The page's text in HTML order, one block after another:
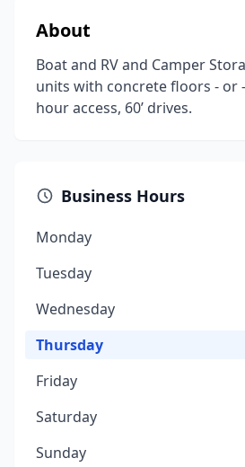
About
Boat and RV and Camper
units with concrete floors - or
hour access, 60’ drives.
Business Hours
Monday
Tuesday
Wednesday
Thursday
Friday
Saturday
Sunday